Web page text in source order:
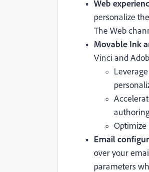
Web
personalize
The Web
Movable Ink
Vinci and
Optimize
Email
over your
parameters